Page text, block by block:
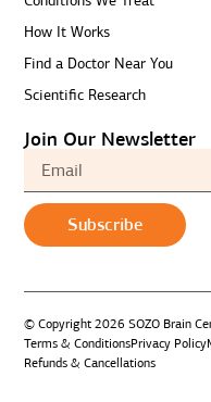
How It Works
Find a Doctor Near You
Scientific Research
Join Our Newsletter
Subscribe
© Copyright 2026 SOZO Brain
Terms & ConditionsPrivacy Policy
Refunds & Cancellations